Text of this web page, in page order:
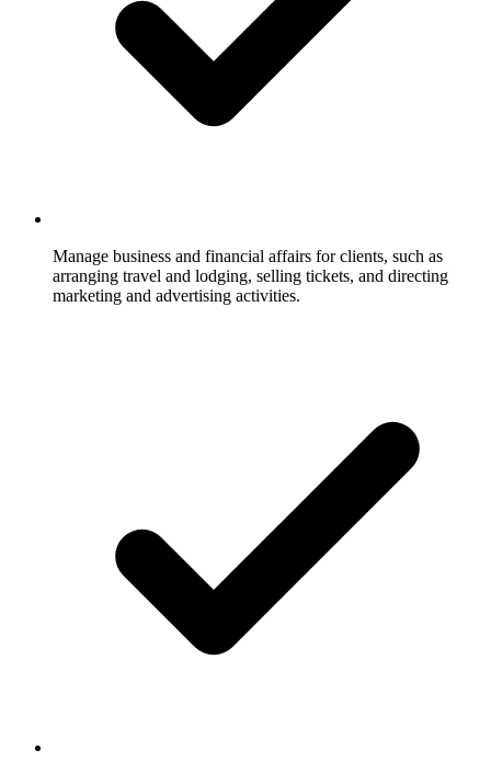
Manage business and financial affairs for clients, such as
arranging travel and lodging, selling tickets, and directing
marketing and advertising activities.